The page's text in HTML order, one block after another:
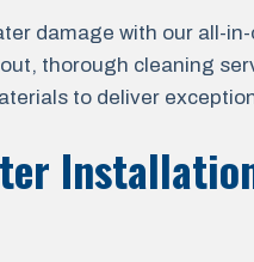
damage with our all-
thorough cleaning
to deliver